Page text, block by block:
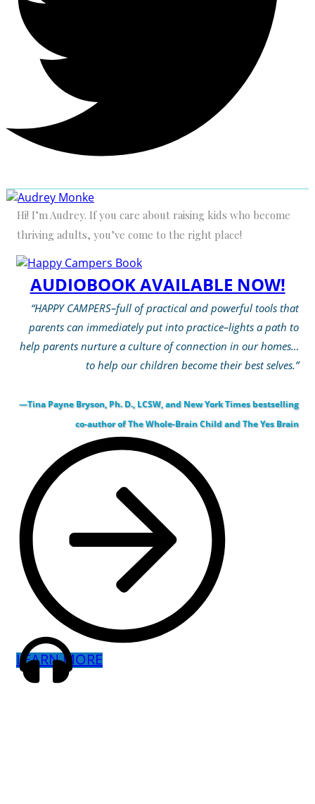
Hi! I’m Audrey. If you care about raising kids who become
thriving adults, you’ve come to the right place!
AUDIOBOOK AVAILABLE NOW!
“HAPPY CAMPERS–full of practical and powerful tools that
parents can immediately put into practice–lights a path to
help parents nurture a culture of connection in our homes…
to help our children become their best selves.”
—Tina Payne Bryson, Ph. D., LCSW, and New York Times bestselling
co-author of The Whole-Brain Child and The Yes Brain
LEARN MORE